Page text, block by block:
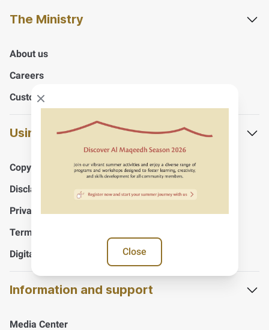
Close modal
Close
The Ministry
About us
Careers
Customers Happiness Centers
Using the website
Copyrights
Disclaimer
Privacy Policy
Terms And Conditions
Digital Accessibility Policy
Information and support
Media Center